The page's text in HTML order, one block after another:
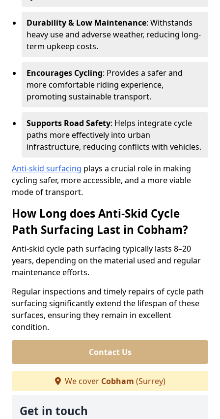
Durability & Low Maintenance: Withstands
heavy use and adverse weather, reducing long-
term upkeep costs.
Encourages Cycling: Provides a safer and
more comfortable riding experience,
promoting sustainable transport.
Supports Road Safety: Helps integrate cycle
paths more effectively into urban
infrastructure, reducing conflicts with vehicles.
Anti-skid surfacing plays a crucial role in making
cycling safer, more accessible, and a more viable
mode of transport.
How Long does Anti-Skid Cycle
Path Surfacing Last in Cobham?
Anti-skid cycle path surfacing typically lasts 8–20
years, depending on the material used and regular
maintenance efforts.
Regular inspections and timely repairs of cycle path
surfacing significantly extend the lifespan of these
surfaces, ensuring they remain in excellent
condition.
Contact Us
We cover Cobham (Surrey)
Get in touch